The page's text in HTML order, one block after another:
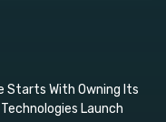
Starts With Owning Its
Launch